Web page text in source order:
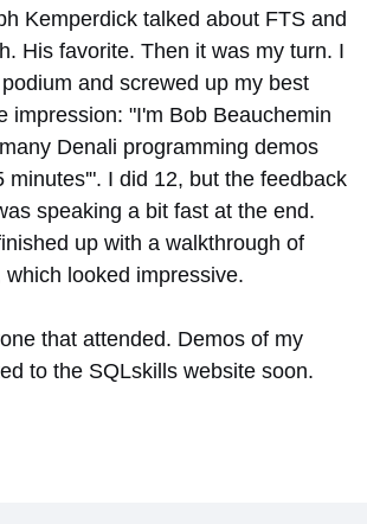
Kemperdick talked about FTS and
His favorite. Then it was my turn. I
and screwed up my best
impression: "I'm Bob Beauchemin
Denali programming demos
minutes'". I did 12, but the feedback
speaking a bit fast at the end.
up with a walkthrough of
looked impressive.
that attended. Demos of my
to the SQLskills website soon.